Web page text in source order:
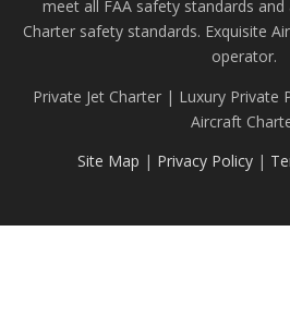
meet all FAA safety standards
Charter safety standards. Exquisite
operator.
Private Jet Charter | Luxury Private
Aircraft
Site Map | Privacy Policy|